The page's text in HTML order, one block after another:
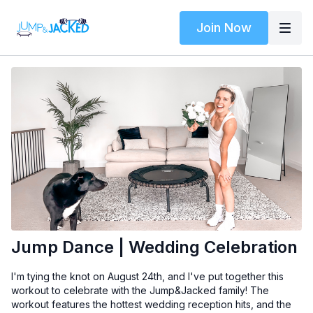
Join Now
Jump Dance | Wedding Celebration
I'm tying the knot on August 24th, and I've put together this
workout to celebrate with the Jump&Jacked family! The
workout features the hottest wedding reception hits, and the